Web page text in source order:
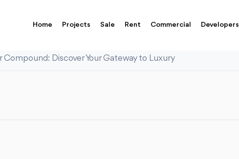
Home Projects Sale Rent Commercial Developers
Discover Your Gateway to Luxury